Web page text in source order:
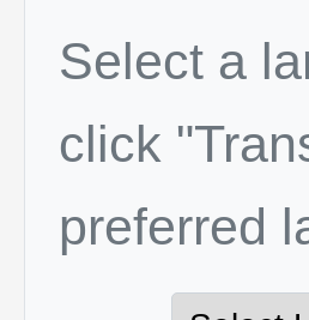
Select a
click
preferred